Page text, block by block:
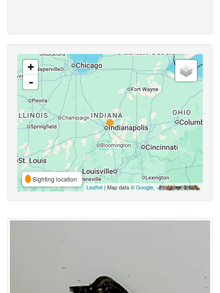
+
-
Sighting location
Leaflet | Map data ©Google,